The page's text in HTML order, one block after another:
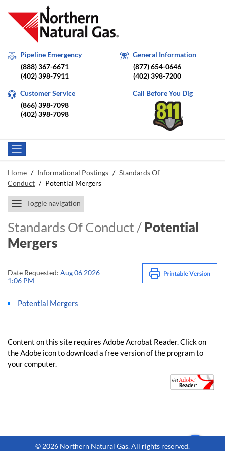
Pipeline Emergency
(888) 367-6671
(402) 398-7911
General Information
(877) 654-0646
(402) 398-7200
Customer Service
(866) 398-7098
(402) 398-7098
Call Before You Dig
Home / Informational Postings / Standards Of
Conduct / Potential Mergers
Toggle navigation
Standards Of Conduct / Potential
Mergers
Date Requested: Aug 06 2026
1:06 PM
Potential Mergers
Content on this site requires Adobe Acrobat Reader. Clic​k on
the Adobe icon to download a free version of the program to
your computer.
© 2026 Northern Natural Gas. All rights reserved.